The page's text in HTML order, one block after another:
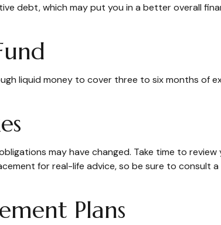
debt, which may put you in a better overall
liquid money to cover three to six months of
may have changed. Take time to
for real-life advice, so be sure to consult
Plans